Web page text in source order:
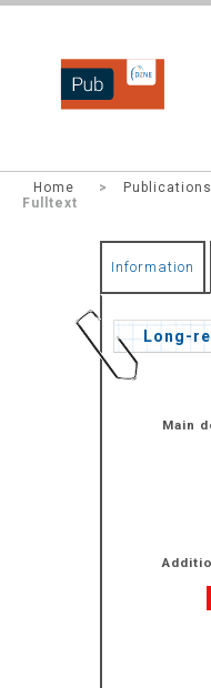
DZNEPUB
Home >
Fulltext
Information
Long-
Main